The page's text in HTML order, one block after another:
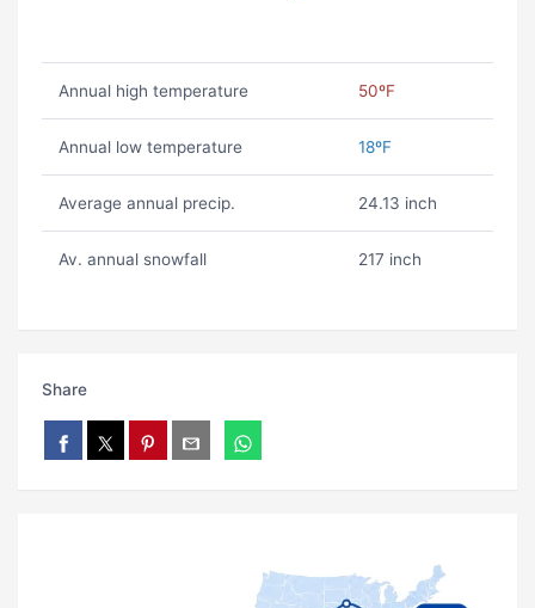
Annual high temperature 50ºF
Annual low temperature 18ºF
Average annual precip. 24.13 inch
Av. annual snowfall 217 inch
Share